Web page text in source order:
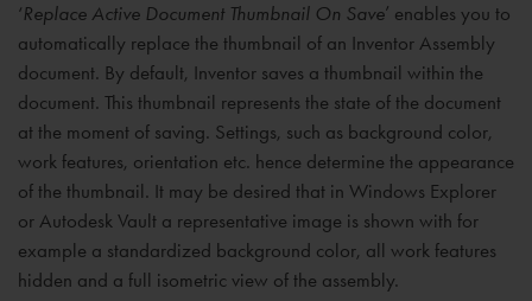
‘Replace Active Document Thumbnail On Save’ enables you to
automatically replace the thumbnail of an Inventor Assembly
document. By default, Inventor saves a thumbnail within the
document. This thumbnail represents the state of the document
at the moment of saving. Settings, such as background color,
work features, orientation etc. hence determine the appearance
of the thumbnail. It may be desired that in Windows Explorer
or Autodesk Vault a representative image is shown with for
example a standardized background color, all work features
hidden and a full isometric view of the assembly.